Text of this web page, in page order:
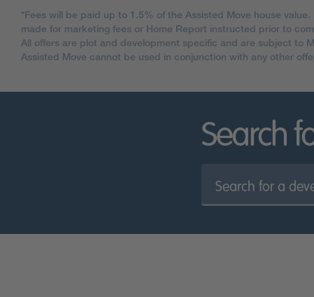
*Fees will be paid up to 1.5% of the Assisted Move house
made for marketing fees or Home Report instructed prior to
All offers are plot and development specific and are subject to
Assisted Move cannot be used in conjunction with any other
Search